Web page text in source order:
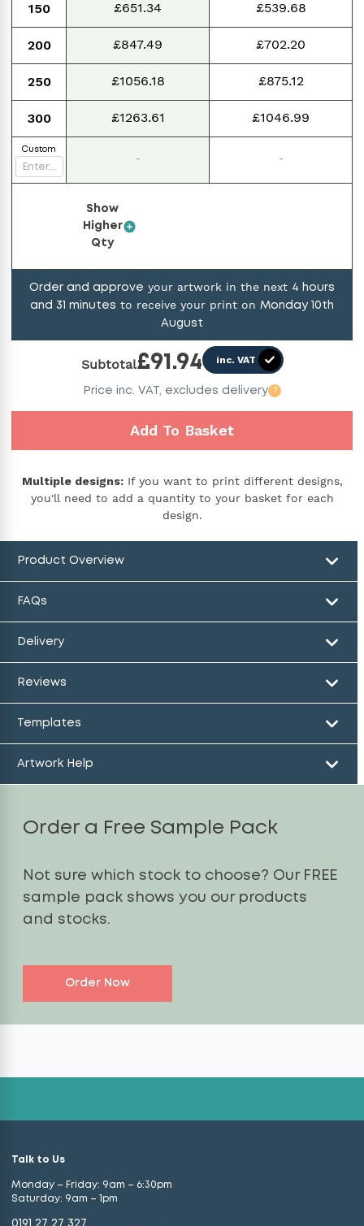
150 £651.34 £539.68
200 £847.49 £702.20
250 £1056.18 £875.12
300 £1263.61 £1046.99
Custom
- -
Show
Higher
Qty
Order and approve your artwork in the next 4 hours
and 31 minutes to receive your print on Monday 10th
August
Subtotal£91.94 inc. VAT
Price inc. VAT, excludes delivery ?
Add To Basket
Multiple designs:If you want to print different designs,
you'll need to add a quantity to your basket for each
design.
Product Overview
FAQs
Delivery
Reviews
Templates
Artwork Help
Order a Free Sample Pack
Not sure which stock to choose? Our FREE
sample pack shows you our products
and stocks.
Order Now
Talk to Us
Monday – Friday: 9am – 6:30pm
Saturday: 9am – 1pm
0191 27 27 327